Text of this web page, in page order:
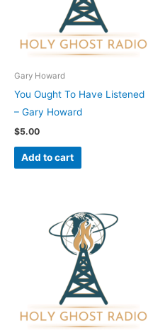
Gary Howard
You Ought To Have Listened
– Gary Howard
$5.00
Add to cart